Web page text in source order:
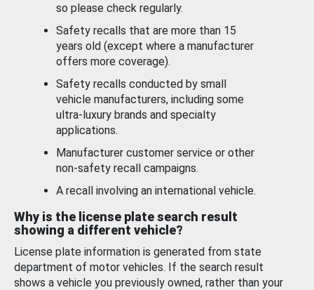
so please check regularly.
Safety recalls that are more than 15
years old (except where a manufacturer
offers more coverage).
Safety recalls conducted by small
vehicle manufacturers, including some
ultra-luxury brands and specialty
applications.
Manufacturer customer service or other
non-safety recall campaigns.
A recall involving an international vehicle.
Why is the license plate search result
showing a different vehicle?
License plate information is generated from state
department of motor vehicles. If the search result
shows a vehicle you previously owned, rather than your